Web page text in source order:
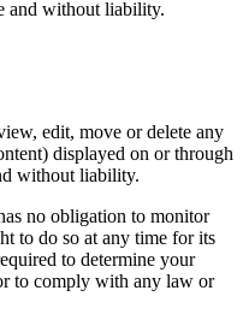
and without liability.
edit, move or delete any
displayed on or through
without liability.
no obligation to monitor
to do so at any time for its
to determine your
to comply with any law or